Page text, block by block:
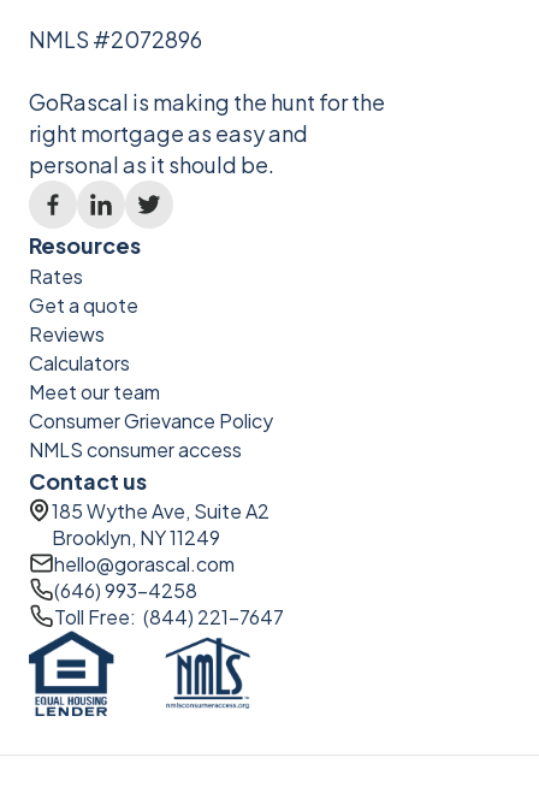
NMLS #2072896
GoRascal is making the hunt for the
right mortgage as easy and
personal as it should be.
Resources
Rates
Get a quote
Reviews
Calculators
Meet our team
Consumer Grievance Policy
NMLS consumer access
Contact us
185 Wythe Ave, Suite A2
Brooklyn, NY 11249
hello@gorascal.com
(646) 993-4258
Toll Free: (844) 221-7647